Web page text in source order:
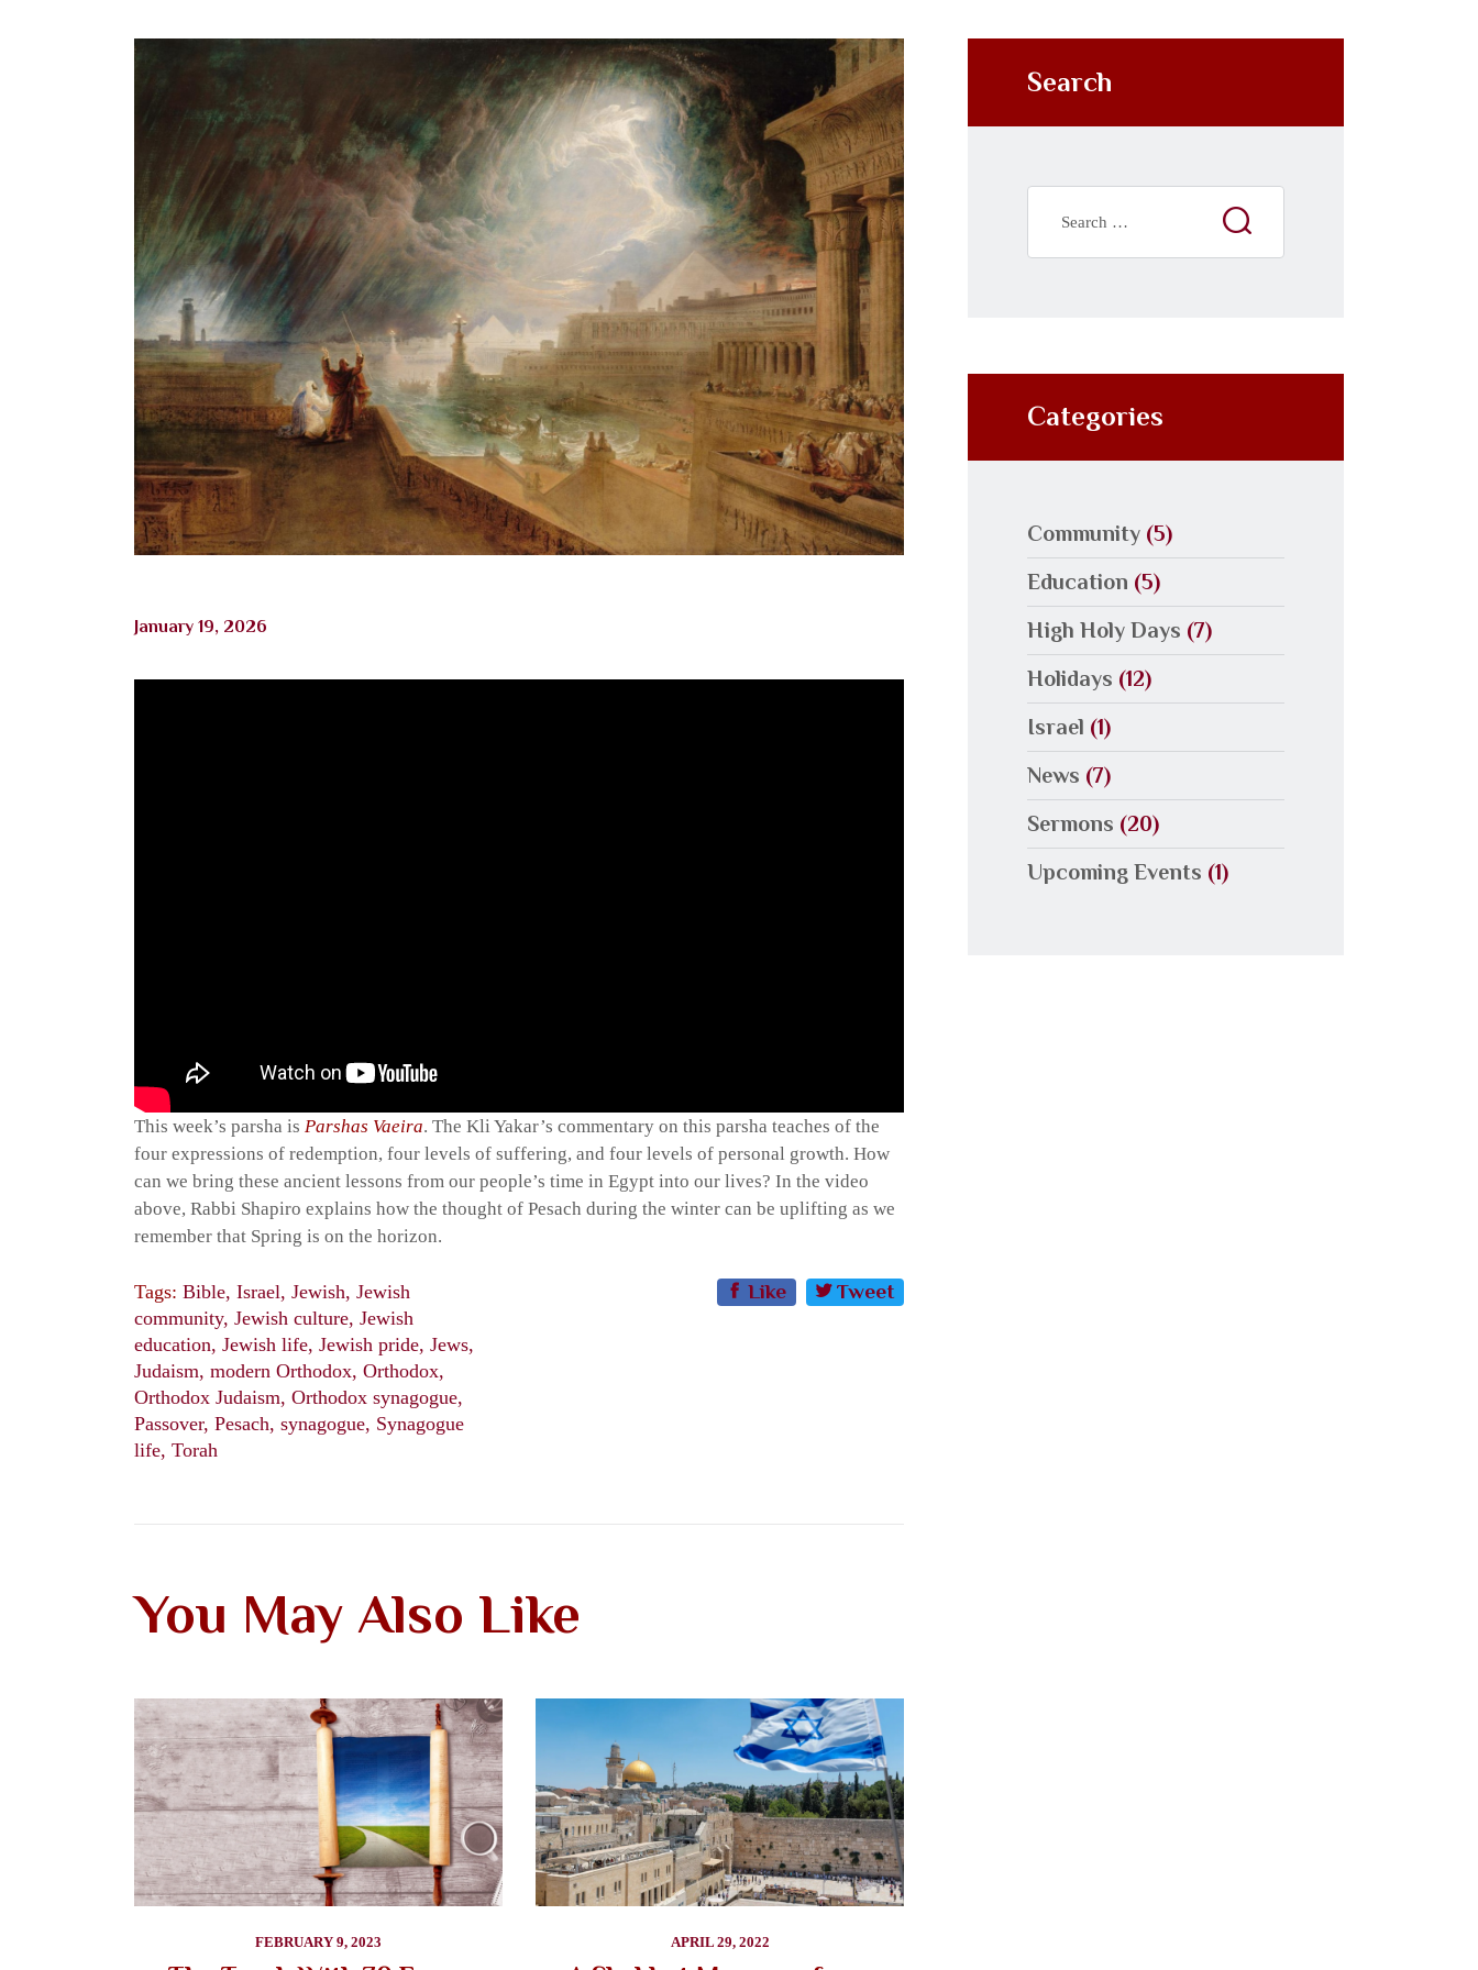
January 19, 2026
This week’s parsha is Parshas Vaeira. The Kli Yakar’s commentary on this parsha teaches of the
four expressions of redemption, four levels of suffering, and four levels of personal growth. How
can we bring these ancient lessons from our people’s time in Egypt into our lives? In the video
above, Rabbi Shapiro explains how the thought of Pesach during the winter can be uplifting as we
remember that Spring is on the horizon.
Tags: Bible, Israel, Jewish, Jewish
community, Jewish culture, Jewish
education, Jewish life, Jewish pride, Jews,
Judaism, modern Orthodox, Orthodox,
Orthodox Judaism, Orthodox synagogue,
Passover, Pesach, synagogue, Synagogue
life, Torah
Like Tweet
You May Also Like
FEBRUARY 9, 2023 APRIL 29, 2022
Search
Categories
Community (5)
Education (5)
High Holy Days (7)
Holidays (12)
Israel (1)
News (7)
Sermons (20)
Upcoming Events (1)